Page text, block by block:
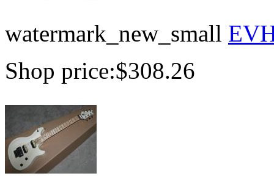
watermark_new_small
Shop price:$308.26